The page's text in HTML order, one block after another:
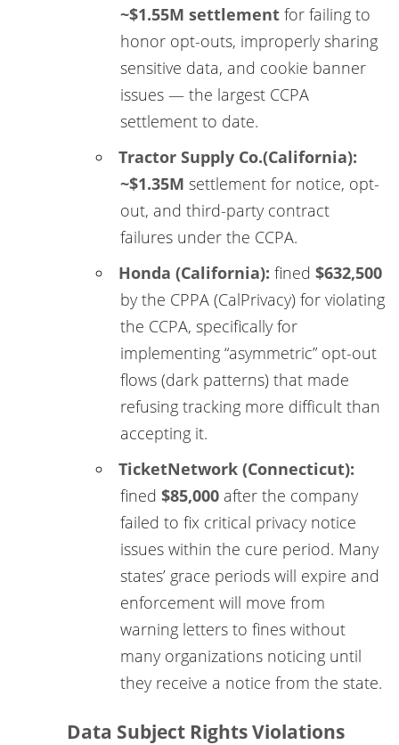
~$1.55M settlement for failing to
honor opt-outs, improperly sharing
sensitive data, and cookie banner
issues — the largest CCPA
settlement to date.
Tractor Supply Co.(California):
~$1.35M settlement for notice, opt-
out, and third-party contract
failures under the CCPA.
Honda (California): fined $632,500
by the CPPA (CalPrivacy) for violating
the CCPA, specifically for
implementing “asymmetric” opt-out
flows (dark patterns) that made
refusing tracking more difficult than
accepting it.
TicketNetwork (Connecticut):
fined $85,000 after the company
failed to fix critical privacy notice
issues within the cure period. Many
states’ grace periods will expire and
enforcement will move from
warning letters to fines without
many organizations noticing until
they receive a notice from the state.
Data Subject Rights Violations